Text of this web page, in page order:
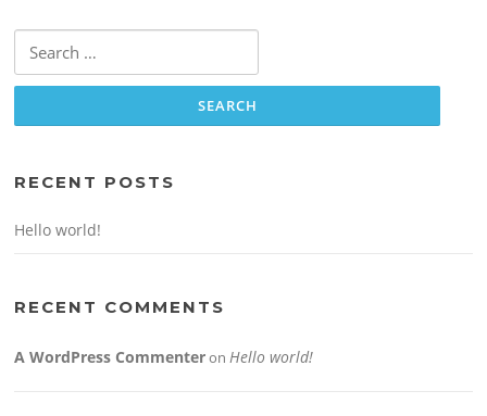
for:
RECENT POSTS
Hello world!
RECENT COMMENTS
A WordPress Commenteron Hello world!